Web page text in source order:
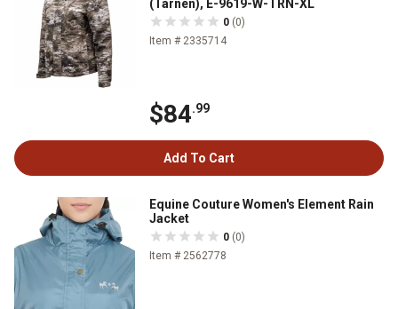
(Tarnen), E-9619-W-TRN-XL
0 (0)
Item # 2335714
$84.99
Add To Cart
Equine Couture Women's Element Rain
Jacket
0 (0)
Item # 2562778